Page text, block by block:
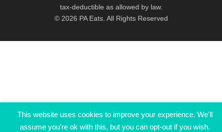
tax-deductible as allowed by law.
© 2026 PA Eats. All Rights Reserved